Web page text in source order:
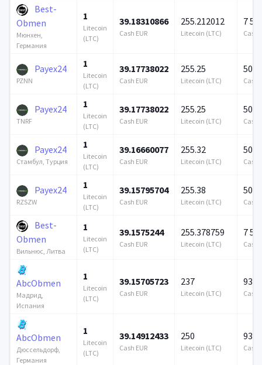
Best-
Obmen
Мюнхен,
Германия
1
Litecoin
(LTC)
39.18310866
Cash EUR
255.212012
Litecoin (LTC)
7
Cash
Payex24
PZNN
1
Litecoin
(LTC)
39.17738022
Cash EUR
255.25
Litecoin (LTC)
500
Cash
Payex24
TNRF
1
Litecoin
(LTC)
39.17738022
Cash EUR
255.25
Litecoin (LTC)
500
Cash
Payex24
Стамбул, Турция
1
Litecoin
(LTC)
39.16660077
Cash EUR
255.32
Litecoin (LTC)
500
Cash
Payex24
RZSZW
1
Litecoin
(LTC)
39.15795704
Cash EUR
255.38
Litecoin (LTC)
500
Cash
Best-
Obmen
Вильнюс, Литва
1
Litecoin
(LTC)
39.1575244
Cash EUR
255.378759
Litecoin (LTC)
7
Cash
AbcObmen
Мадрид,
Испания
1
Litecoin
(LTC)
39.15705723
Cash EUR
237
Litecoin (LTC)
939
Cash
AbcObmen
Дюссельдорф,
Германия
1
Litecoin
(LTC)
39.14912433
Cash EUR
250
Litecoin (LTC)
939
Cash